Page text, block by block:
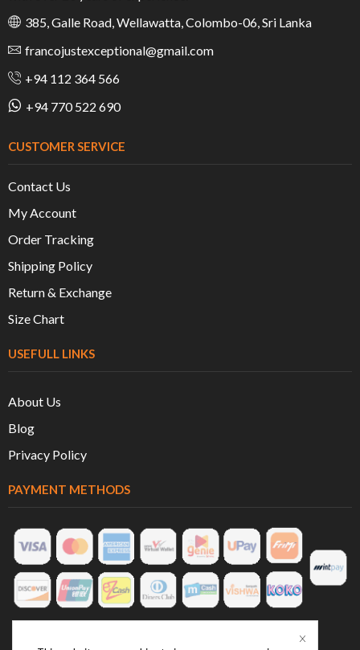
385, Galle Road, Wellawatta, Colombo-06, Sri Lanka
francojustexceptional@gmail.com
+94 112 364 566
+94 770 522 690
CUSTOMER SERVICE
Contact Us
My Account
Order Tracking
Shipping Policy
Return & Exchange
Size Chart
USEFULL LINKS
About Us
Blog
Privacy Policy
PAYMENT METHODS